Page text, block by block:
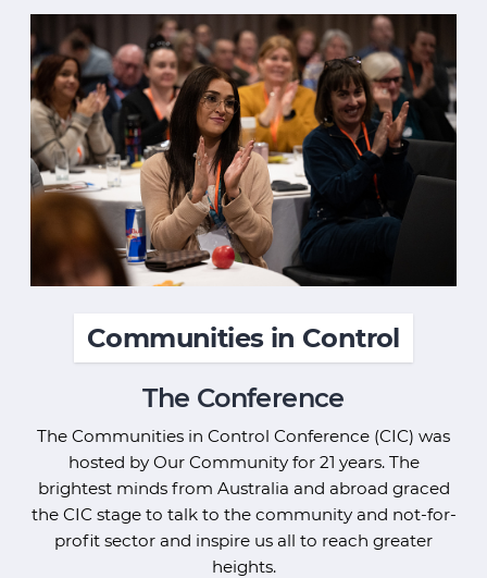
Communities in Control
The Conference
The Communities in Control Conference (CIC) was
hosted by Our Community for 21 years. The
brightest minds from Australia and abroad graced
the CIC stage to talk to the community and not-for-
profit sector and inspire us all to reach greater
heights.